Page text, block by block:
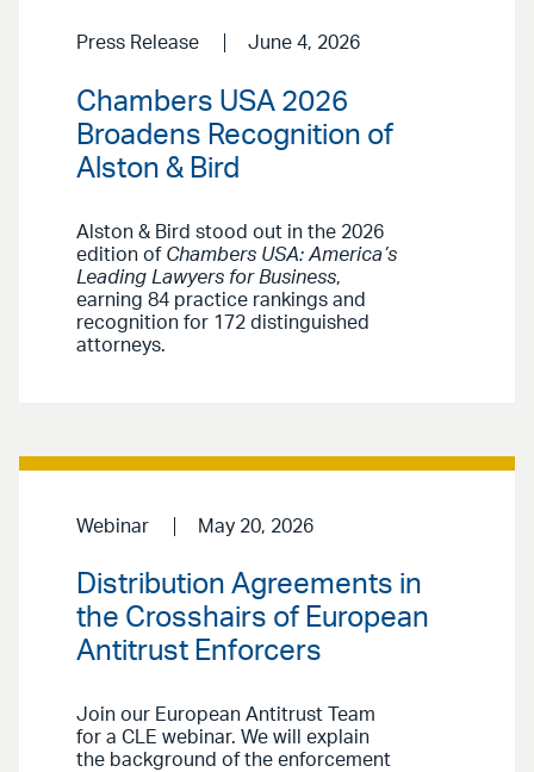
Press Release June 4, 2026
Chambers USA 2026
Broadens Recognition of
Alston & Bird
Alston & Bird stood out in the 2026
edition of Chambers USA: America’s
Leading Lawyers for Business,
earning 84 practice rankings and
recognition for 172 distinguished
attorneys.
Webinar May 20, 2026
Distribution Agreements in
the Crosshairs of European
Antitrust Enforcers
Join our European Antitrust Team
for a CLE webinar. We will explain
the background of the enforcement